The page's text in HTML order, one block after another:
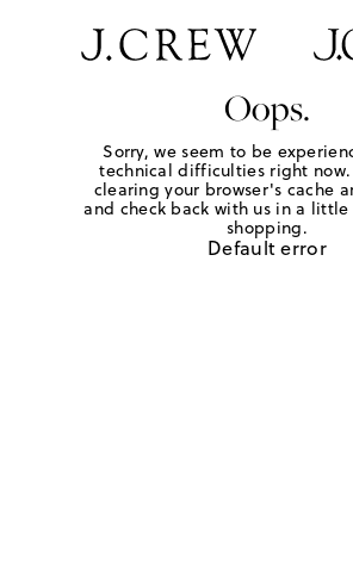
Oops.
Sorry, we seem to be
technical difficulties right now.
clearing your browser's cache
and check back with us in a
shopping.
Default error